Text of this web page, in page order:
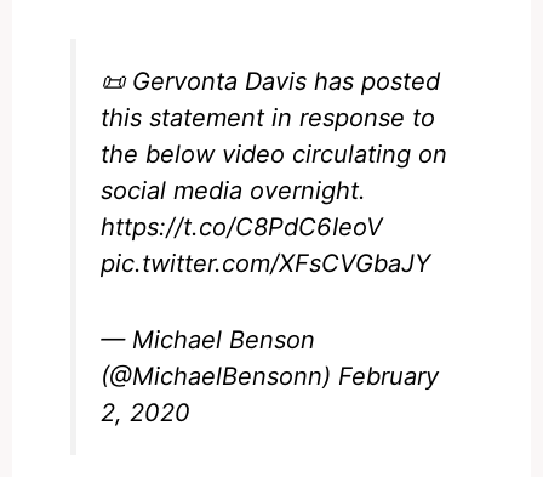
📜 Gervonta Davis has posted
this statement in response to
the below video circulating on
social media overnight.
https://t.co/C8PdC6IeoV
pic.twitter.com/XFsCVGbaJY
— Michael Benson
(@MichaelBensonn) February
2, 2020